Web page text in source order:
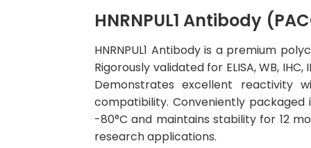
HNRNPUL1 Antibody
HNRNPUL1 Antibody is a premium
Rigorously validated for ELISA, WB,
Demonstrates excellent reactivity
compatibility. Conveniently
-80°C and maintains stability for 12
research applications.